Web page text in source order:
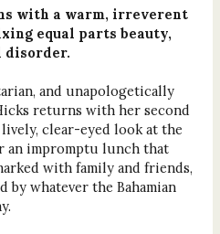
with a warm, irreverent
equal parts beauty,
disorder.
and unapologetically
returns with her second
clear-eyed look at the
impromptu lunch that
with family and friends,
by whatever the Bahamian